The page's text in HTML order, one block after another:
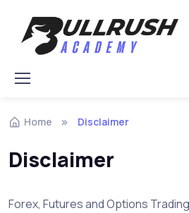
Skip to navigation
Skip to content
Home Disclaimer
Disclaimer
Forex, Futures and Options